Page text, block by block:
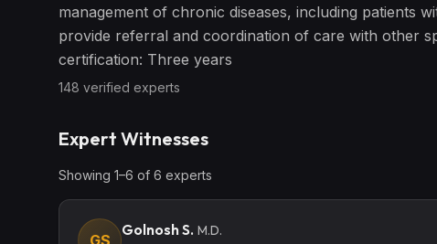
management of chronic diseases, including patients
provide referral and coordination of care with other
certification: Three years
148 verified experts
Expert Witnesses
Showing 1–6 of 6 experts
GS
Golnosh S. M.D.